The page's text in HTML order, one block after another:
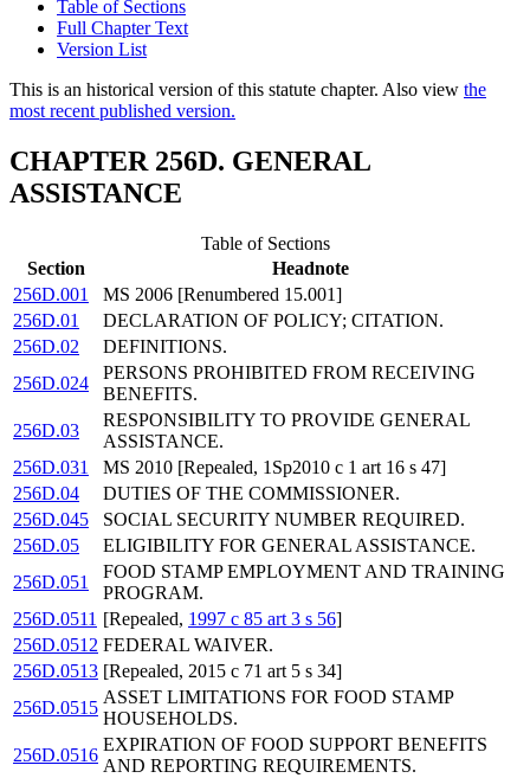
Table of Sections
Full Chapter Text
Version List
This is an historical version of this statute chapter. Also view the
most recent published version.
CHAPTER 256D. GENERAL
ASSISTANCE
Table of Sections
Section
Headnote
256D.001
MS 2006 [Renumbered 15.001]
256D.01
DECLARATION OF POLICY; CITATION.
256D.02
DEFINITIONS.
256D.024
PERSONS PROHIBITED FROM RECEIVING
BENEFITS.
256D.03
RESPONSIBILITY TO PROVIDE GENERAL
ASSISTANCE.
256D.031
MS 2010 [Repealed, 1Sp2010 c 1 art 16 s 47]
256D.04
DUTIES OF THE COMMISSIONER.
256D.045
SOCIAL SECURITY NUMBER REQUIRED.
256D.05
ELIGIBILITY FOR GENERAL ASSISTANCE.
256D.051
FOOD STAMP EMPLOYMENT AND TRAINING
PROGRAM.
256D.0511 [Repealed, 1997 c 85 art 3 s 56]
256D.0512 FEDERAL WAIVER.
256D.0513 [Repealed, 2015 c 71 art 5 s 34]
256D.0515
ASSET LIMITATIONS FOR FOOD STAMP
HOUSEHOLDS.
256D.0516
EXPIRATION OF FOOD SUPPORT BENEFITS
AND REPORTING REQUIREMENTS.